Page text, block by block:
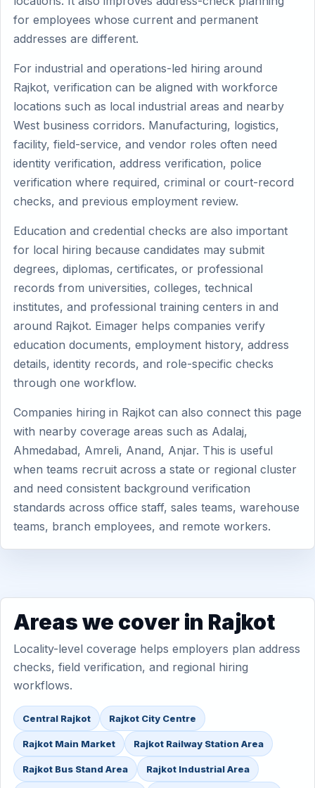
for employees whose current and permanent
addresses are different.
For industrial and operations-led hiring around
Rajkot, verification can be aligned with workforce
locations such as local industrial areas and nearby
West business corridors. Manufacturing, logistics,
facility, field-service, and vendor roles often need
identity verification, address verification, police
verification where required, criminal or court-record
checks, and previous employment review.
Education and credential checks are also important
for local hiring because candidates may submit
degrees, diplomas, certificates, or professional
records from universities, colleges, technical
institutes, and professional training centers in and
around Rajkot. Eimager helps companies verify
education documents, employment history, address
details, identity records, and role-specific checks
through one workflow.
Companies hiring in Rajkot can also connect this page
with nearby coverage areas such as Adalaj,
Ahmedabad, Amreli, Anand, Anjar. This is useful
when teams recruit across a state or regional cluster
and need consistent background verification
standards across office staff, sales teams, warehouse
teams, branch employees, and remote workers.
Areas we cover in Rajkot
Locality-level coverage helps employers plan address
checks, field verification, and regional hiring
workflows.
Central Rajkot Rajkot City Centre
Rajkot Main Market Rajkot Railway Station Area
Rajkot Bus Stand Area Rajkot Industrial Area